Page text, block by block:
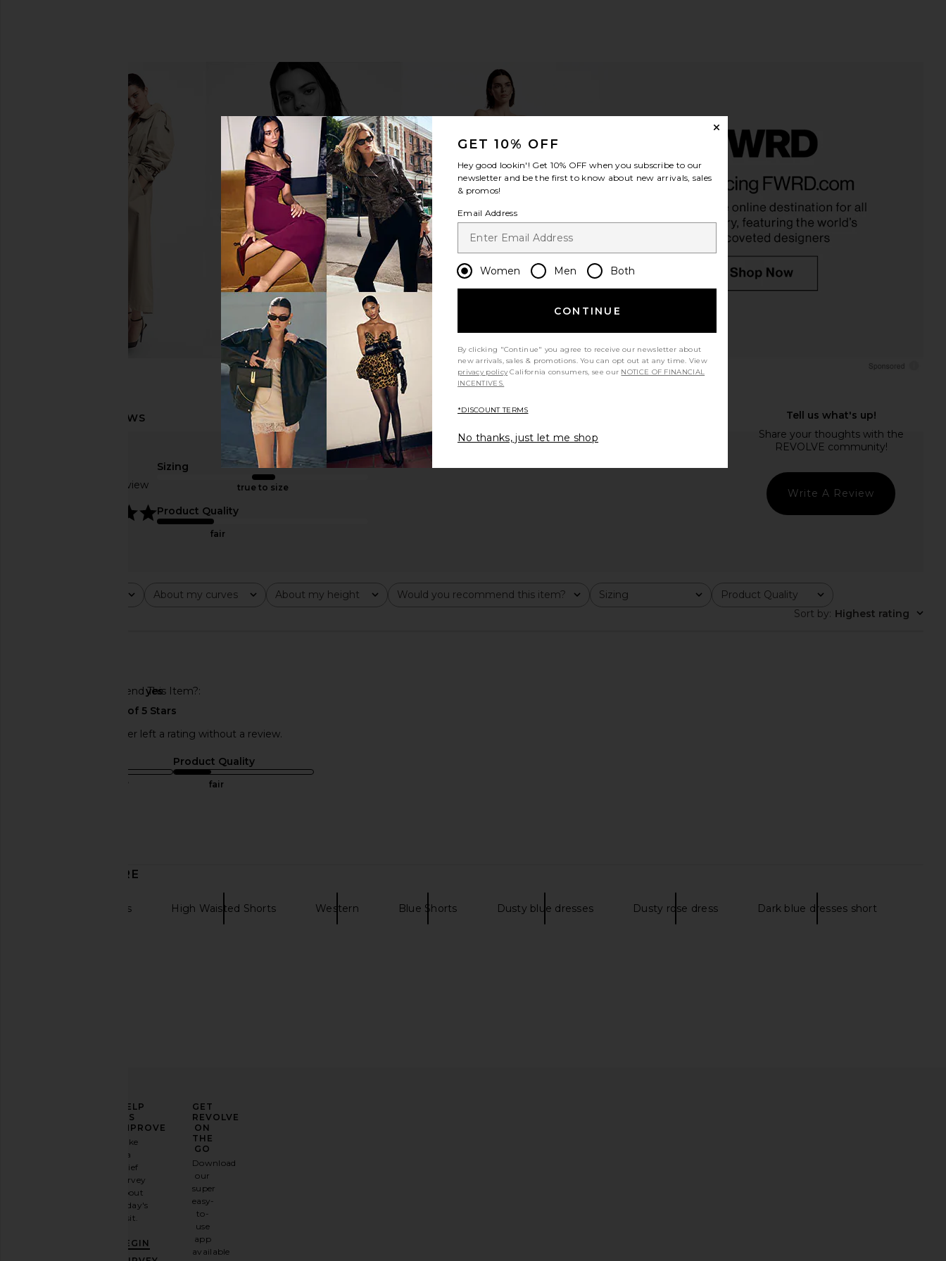
Based on 1 review
Sizing
true to size
Product Quality
fair
Write A Review
About my curves
All About my height
All Would you recommend this item?
All Sizing
All Product Quality
All
Sort by: Highest rating
Would You Recommend This Item?
yes
This REVOLVE shopper left a rating without a review.
true to size
Product Quality
fair
DISCOVER MORE
Hot Shorts Shorts High Waisted Shorts Western Blue Shorts Dusty blue dresses Dusty rose dress Dark blue dresses short
HELP
US
IMPROVE
Take
a
brief
survey
about
today's
visit.
BEGIN
GET
REVOLVE
ON
THE
GO
Download
our
super
easy-
to-
use
app
available
GET 10% OFF
Hey good lookin'! Get 10% OFF when you subscribe to our
newsletter and be the first to know about new arrivals, sales
& promos!
Email Address
Women Men Both
CONTINUE
By clicking "Continue" you agree to receive our newsletter about
new arrivals, sales & promotions. You can opt out at any time. View
privacy policy California consumers, see our NOTICE OF FINANCIAL
INCENTIVES.
*DISCOUNT TERMS
No thanks, just let me shop